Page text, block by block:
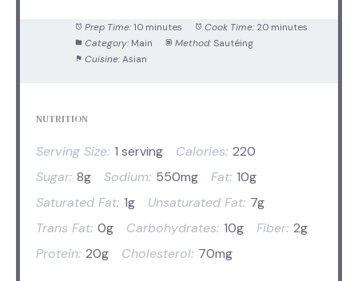
Prep Time: 10 minutes Cook Time: 20 minutes
Category: Main Method: Sautéing
Cuisine: Asian
NUTRITION
Serving Size: 1 serving Calories: 220
Sugar: 8g Sodium: 550mg Fat: 10g
Saturated Fat: 1g Unsaturated Fat: 7g
Trans Fat: 0g Carbohydrates: 10g Fiber: 2g
Protein: 20g Cholesterol: 70mg